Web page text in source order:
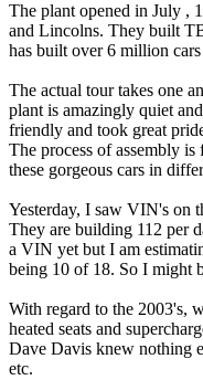
The plant opened in July ,
and Lincolns. They built
has built over 6 million
The actual tour takes one
plant is amazingly quiet
friendly and took great
The process of assembly is
these gorgeous cars in
Yesterday, I saw VIN's on
They are building 112 per
a VIN yet but I am
being 10 of 18. So I might
With regard to the 2003's,
heated seats and
Dave Davis knew nothing
etc.